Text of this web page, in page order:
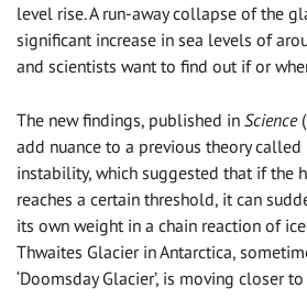
level rise. A run-away collapse of the
significant increase in sea levels of
and scientists want to find out if or
The new findings, published in Science
add nuance to a previous theory
instability, which suggested that if the
reaches a certain threshold, it can
its own weight in a chain reaction of
Thwaites Glacier in Antarctica,
‘Doomsday Glacier’, is moving closer